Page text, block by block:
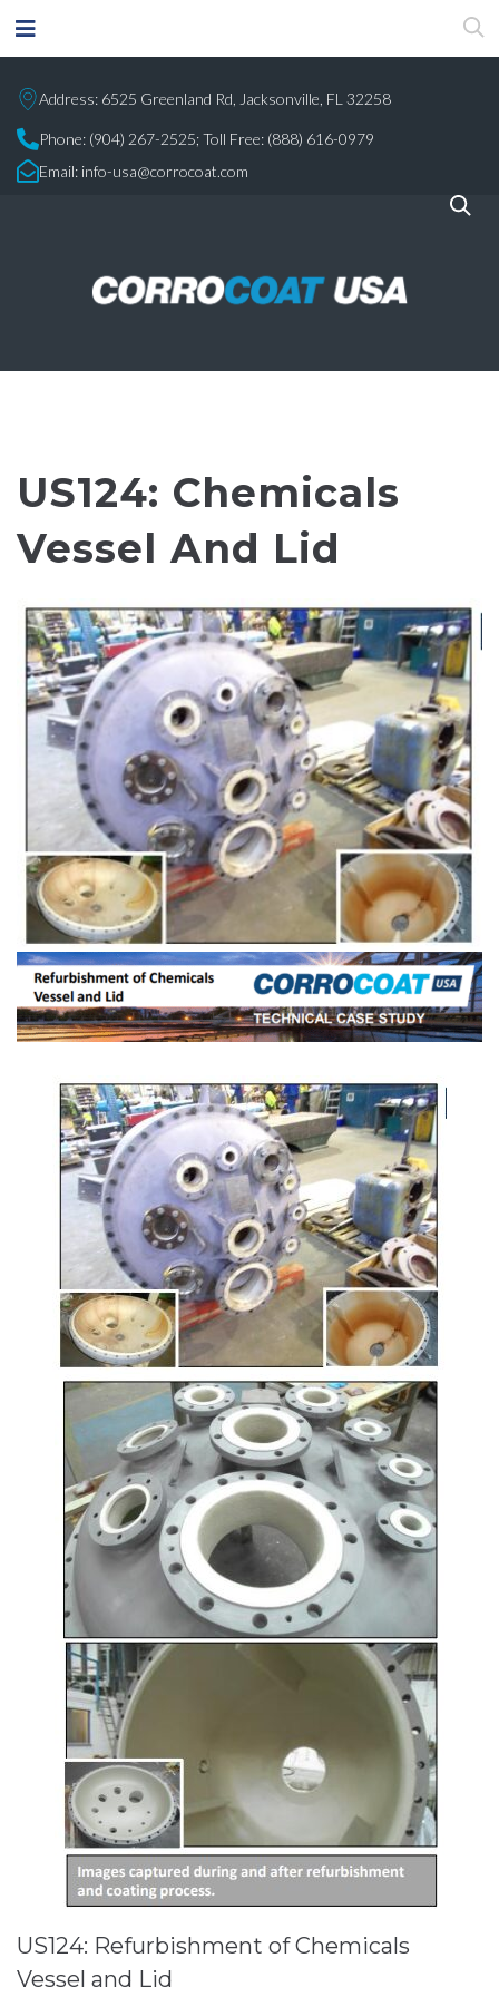
Address: 6525 Greenland Rd, Jacksonville, FL 32258
Phone: (904) 267-2525;Toll Free: (888) 616-0979
Email: info-usa@corrocoat.com
US124: Chemicals
Vessel And Lid
US124: Refurbishment of Chemicals
Vessel and Lid